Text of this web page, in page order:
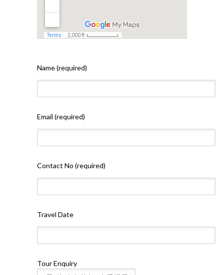
Name (required)
Email (required)
Contact No (required)
Travel Date
Tour Enquiry